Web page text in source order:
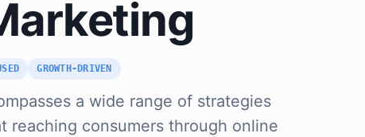
GROWTH-DRIVEN
a wide range of strategies
reaching consumers through online